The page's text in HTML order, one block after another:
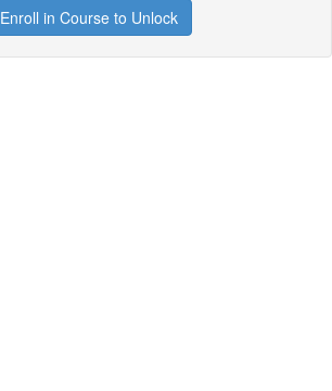
Enroll in Course to Unlock